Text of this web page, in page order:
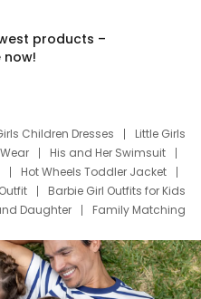
products –
now!
Children Dresses
Little Girls
His and Her Swimsuit
Hot Wheels Toddler Jacket
Barbie Girl Outfits for Kids
Daughter
Family Matching
Shirts
Dress Set for Family
Stitch Clothing Girls
Cruise Oitfits